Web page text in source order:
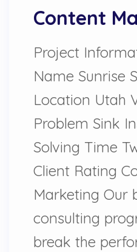
Content
Project
Name Sunrise
Location Utah
Problem Sink
Solving Time
Client Rating
Marketing Our
consulting
break the